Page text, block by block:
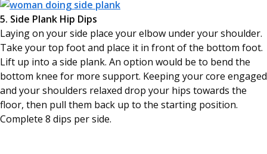
5. Side Plank Hip Dips
Laying on your side place your elbow under your shoulder.
Take your top foot and place it in front of the bottom foot.
Lift up into a side plank. An option would be to bend the
bottom knee for more support. Keeping your core engaged
and your shoulders relaxed drop your hips towards the
floor, then pull them back up to the starting position.
Complete 8 dips per side.